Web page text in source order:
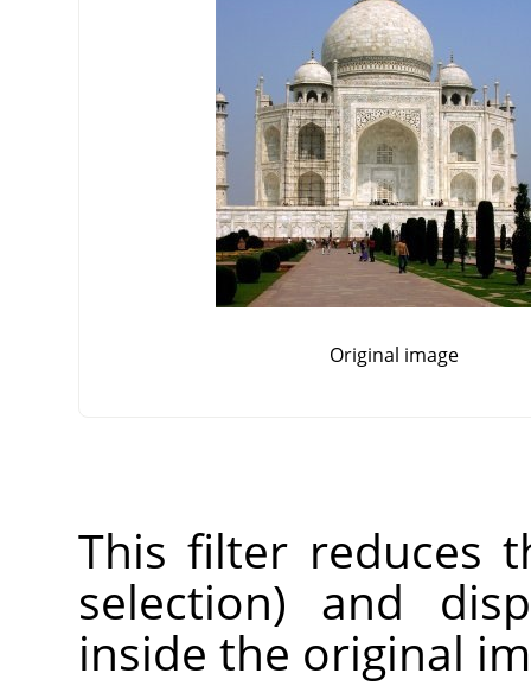
Original image
This filter reduces
selection) and
inside the original